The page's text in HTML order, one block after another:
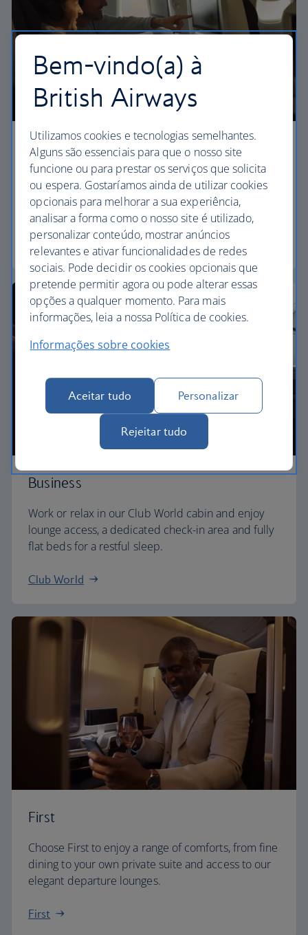
Premium economy
Discover our World Traveller Plus cabin and treat
yourself to a wider seat and more legroom in a
separate, quieter cabin.
World Traveller Plus
Business
Work or relax in our Club World cabin and enjoy
lounge access, a dedicated check-in area and fully
flat beds for a restful sleep.
Club World
First
Choose First to enjoy a range of comforts, from fine
dining to your own private suite and access to our
elegant departure lounges.
First
Bem-vindo(a) à
British Airways
Utilizamos cookies e tecnologias semelhantes.
Alguns são essenciais para que o nosso site
funcione ou para prestar os serviços que solicita
ou espera. Gostaríamos ainda de utilizar cookies
opcionais para melhorar a sua experiência,
analisar a forma como o nosso site é utilizado,
personalizar conteúdo, mostrar anúncios
relevantes e ativar funcionalidades de redes
sociais. Pode decidir os cookies opcionais que
pretende permitir agora ou pode alterar essas
opções a qualquer momento. Para mais
informações, leia a nossa Política de cookies.
Informações sobre cookies
Aceitar tudo Personalizar
Rejeitar tudo